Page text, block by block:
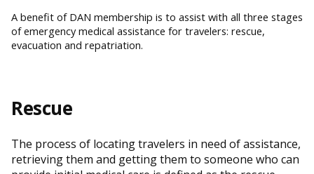
A benefit of DAN membership is to assist with all three stages
of emergency medical assistance for travelers: rescue,
evacuation and repatriation.
Rescue
The process of locating travelers in need of assistance,
retrieving them and getting them to someone who can